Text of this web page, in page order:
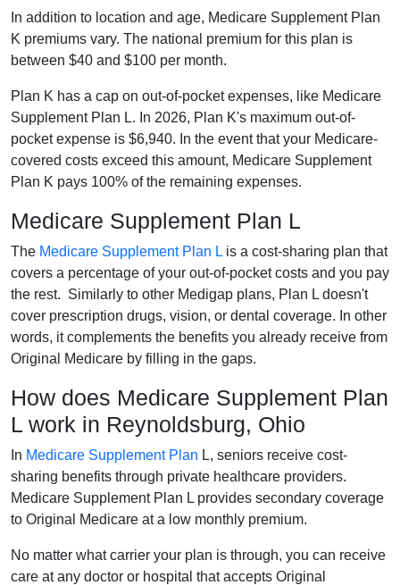
In addition to location and age, Medicare Supplement Plan
K premiums vary. The national premium for this plan is
between $40 and $100 per month.
Plan K has a cap on out-of-pocket expenses, like Medicare
Supplement Plan L. In 2026, Plan K's maximum out-of-
pocket expense is $6,940. In the event that your Medicare-
covered costs exceed this amount, Medicare Supplement
Plan K pays 100% of the remaining expenses.
Medicare Supplement Plan L
The Medicare Supplement Plan L is a cost-sharing plan that
covers a percentage of your out-of-pocket costs and you pay
the rest. Similarly to other Medigap plans, Plan L doesn't
cover prescription drugs, vision, or dental coverage. In other
words, it complements the benefits you already receive from
Original Medicare by filling in the gaps.
How does Medicare Supplement Plan
L work in Reynoldsburg, Ohio
In Medicare Supplement Plan L, seniors receive cost-
sharing benefits through private healthcare providers.
Medicare Supplement Plan L provides secondary coverage
to Original Medicare at a low monthly premium.
No matter what carrier your plan is through, you can receive
care at any doctor or hospital that accepts Original